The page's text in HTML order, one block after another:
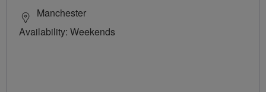
Manchester
Availability: Weekends